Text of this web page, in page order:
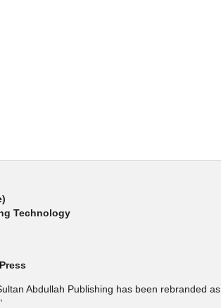
Technology
Abdullah Publishing has been rebranded as